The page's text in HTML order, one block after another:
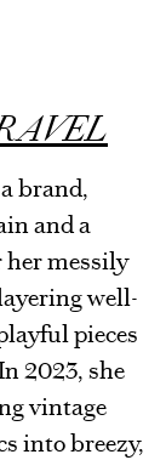
brand,
and a
her messily
well-
pieces
2023, she
vintage
into breezy,